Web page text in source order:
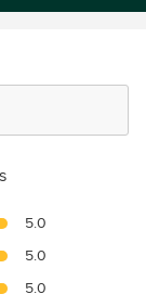
5.0
5.0
5.0